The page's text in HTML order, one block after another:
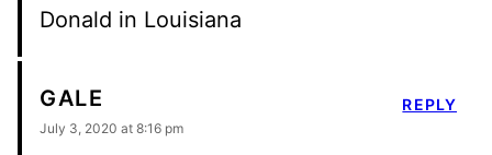
Donald in Louisiana
GALE
July 3, 2020 at 8:16 pm
REPLY